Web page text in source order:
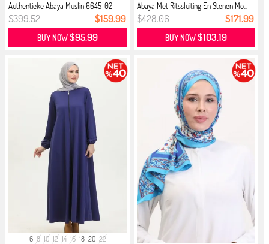
Authentieke Abaya Muslin 6645-02
Saks
$399.52 $159.99
BUY NOW$95.99
Abaya Met Ritssluiting En Stenen Mo...
$428.06 $171.99
BUY NOW$103.19
6 8 10 12 14 16 18 20 22